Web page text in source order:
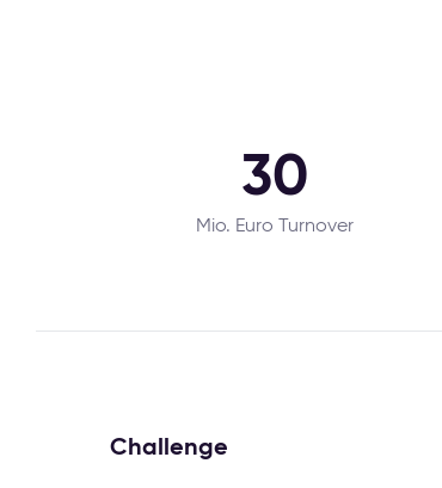
30
Mio. Euro Turnover
Challenge